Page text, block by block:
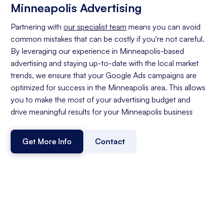
Minneapolis Advertising
Partnering withour specialist team means you can avoid
common mistakes that can be costly if you're not careful.
By leveraging our experience in Minneapolis-based
advertising and staying up-to-date with the local market
trends, we ensure that your Google Ads campaigns are
optimized for success in the Minneapolis area. This allows
you to make the most of your advertising budget and
drive meaningful results for your Minneapolis business
Get More Info Contact